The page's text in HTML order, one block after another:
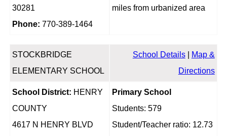
30281
Phone: 770-389-1464
miles from urbanized area
STOCKBRIDGE
ELEMENTARY SCHOOL
School Details|
Map &
Directions
School District: HENRY
COUNTY
4617 N HENRY BLVD
Primary School
Students: 579
Student/Teacher ratio: 12.73